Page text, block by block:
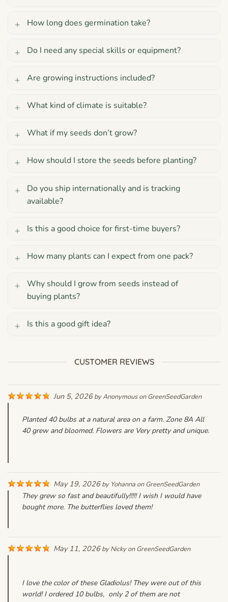
How long does germination take?
Do I need any special skills or equipment?
Are growing instructions included?
What kind of climate is suitable?
What if my seeds don’t grow?
How should I store the seeds before planting?
Do you ship internationally and is tracking
available?
Is this a good choice for first-time buyers?
How many plants can I expect from one pack?
Why should I grow from seeds instead of
buying plants?
Is this a good gift idea?
CUSTOMER REVIEWS
Jun 5, 2026byAnonymousonGreenSeedGarden
Planted 40 bulbs at a natural area on a farm. Zone 8A All
40 grew and bloomed. Flowers are Very pretty and unique.
May 19, 2026by Yohanna onGreenSeedGarden
They grew so fast and beautifully!!!!! I wish I would have
bought more. The butterflies loved them!
May 11, 2026byNickyonGreenSeedGarden
I love the color of these Gladiolus! They were out of this
world! I ordered 10 bulbs, only 2 of them are not